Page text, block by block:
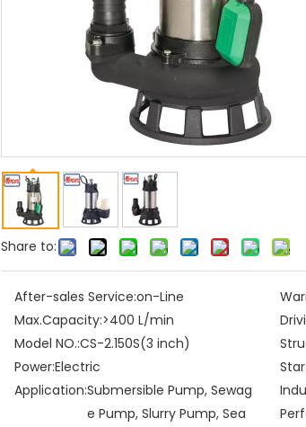
Share to:
After-sales Service:on-Line
Max.Capacity:>400 L/min
Model NO.:CS-2.150S(3 inch)
Power:Electric
Application:Submersible Pump, Sewag
e Pump, Slurry Pump, Sea